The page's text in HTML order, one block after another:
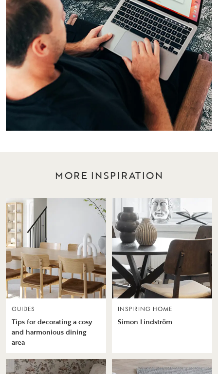
MORE INSPIRATION
GUIDES
Tips for decorating a cosy
and harmonious dining
area
INSPIRING HOME
Simon Lindström